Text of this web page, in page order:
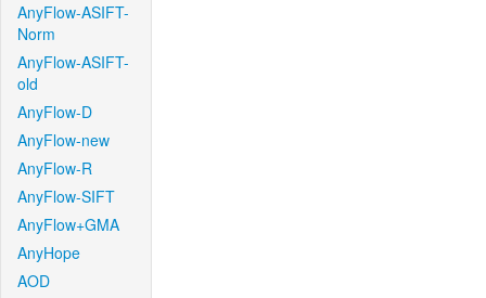
AnyFlow-ASIFT-
Norm
AnyFlow-ASIFT-
old
AnyFlow-D
AnyFlow-new
AnyFlow-R
AnyFlow-SIFT
AnyFlow+GMA
AnyHope
AOD